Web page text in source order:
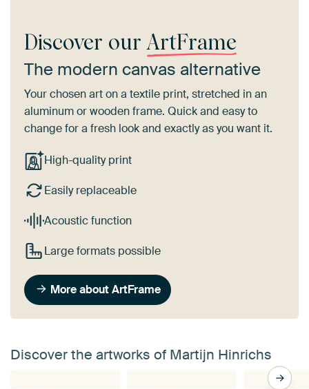
Discover our ArtFrame
The modern canvas alternative
Your chosen art on a textile print, stretched in an
aluminum or wooden frame. Quick and easy to
change for a fresh look and exactly as you want it.
High-quality print
Easily replaceable
Acoustic function
Large formats possible
More about ArtFrame
Discover the artworks of Martijn Hinrichs